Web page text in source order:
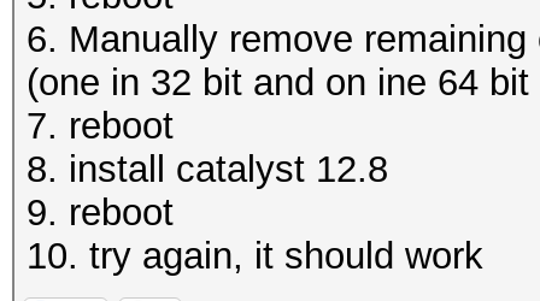
6. Manually remove
(one in 32 bit and on ine 64 bit
7. reboot
8. install catalyst 12.8
9. reboot
10. try again, it should work